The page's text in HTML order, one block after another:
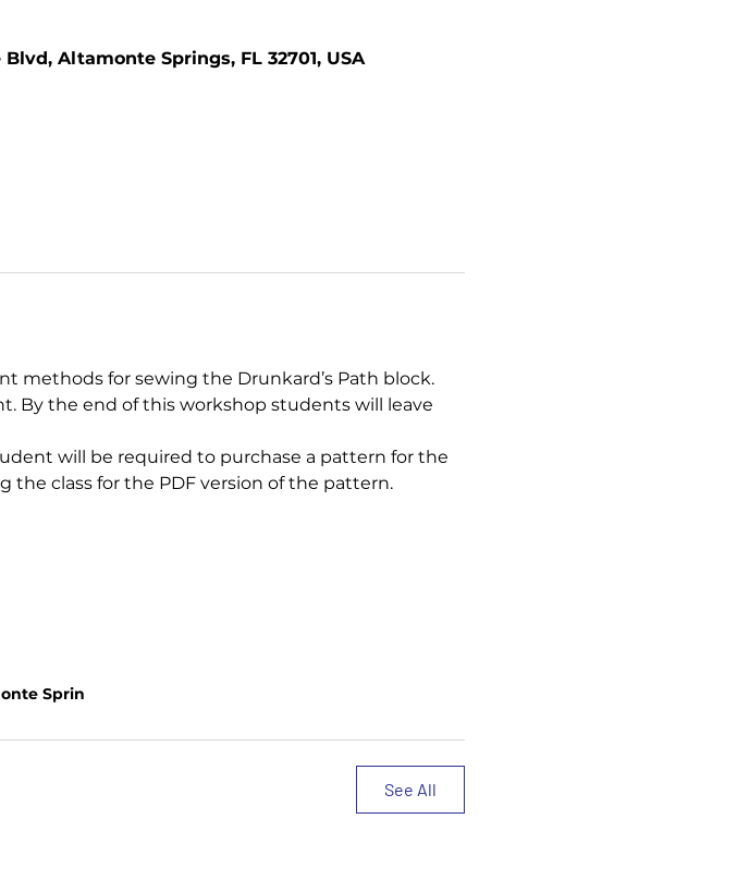
Altamonte Springs, FL 32701, USA
methods for sewing the Drunkard’s Path block.
By the end of this workshop students will leave
will be required to purchase a pattern for the
the class for the PDF version of the pattern.
Sprin
See All